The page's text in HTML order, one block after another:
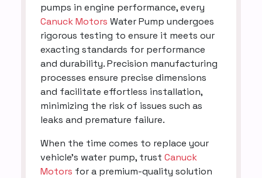
pumps in engine performance, every
Canuck Motors Water Pump undergoes
rigorous testing to ensure it meets our
exacting standards for performance
and durability. Precision manufacturing
processes ensure precise dimensions
and facilitate effortless installation,
minimizing the risk of issues such as
leaks and premature failure.
When the time comes to replace your
vehicle's water pump, trust Canuck
Motors for a premium-quality solution